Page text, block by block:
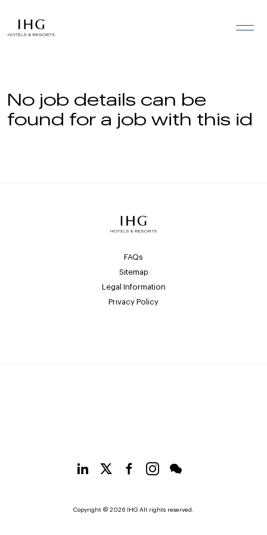
No job details can be
found for a job with this id
FAQs
Sitemap
Legal Information
Privacy Policy
Copyright © 2026 IHG All rights reserved.